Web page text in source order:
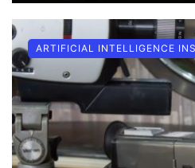
ARTIFICIAL INTELLIGENCE